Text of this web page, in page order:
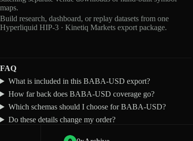
maps.
Build research, dashboard, or replay datasets from one
Hyperliquid HIP-3 · Kinetiq Markets export package.
FAQ
What is included in this BABA-USD export?
How far back does BABA-USD coverage go?
Which schemas should I choose for BABA-USD?
Do these details change my order?